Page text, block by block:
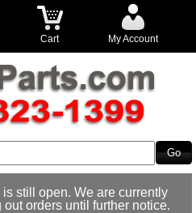
Cart My Account
still open. We are currently
orders until further notice.